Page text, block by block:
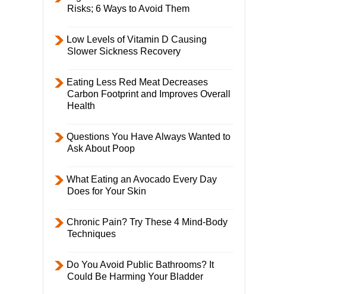
Risks; 6 Ways to Avoid Them
Low Levels of Vitamin D Causing
Slower Sickness Recovery
Eating Less Red Meat Decreases
Carbon Footprint and Improves Overall
Health
Questions You Have Always Wanted to
Ask About Poop
What Eating an Avocado Every Day
Does for Your Skin
Chronic Pain? Try These 4 Mind-Body
Techniques
Do You Avoid Public Bathrooms? It
Could Be Harming Your Bladder